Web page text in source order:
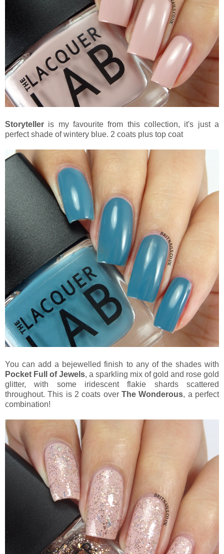
Storyteller is my favourite from this collection, it's just a
perfect shade of wintery blue. 2 coats plus top coat
You can add a bejewelled finish to any of the shades with
Pocket Full of Jewels, a sparkling mix of gold and rose gold
glitter, with some iridescent flakie shards scattered
throughout. This is 2 coats over The Wonderous, a perfect
combination!